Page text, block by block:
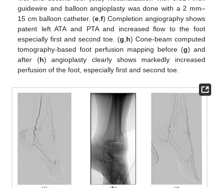
guidewire and balloon angioplasty was done with a 2 mm–
15 cm balloon catheter. (e ,f) Completion angiography shows
patent left ATA and PTA and increased flow to the foot
especially first and second toe. (g h) Cone-beam computed
tomography-based foot perfusion mapping before (g) and
after (h) angioplasty clearly shows markedly increased
perfusion of the foot, especially first and second toe.